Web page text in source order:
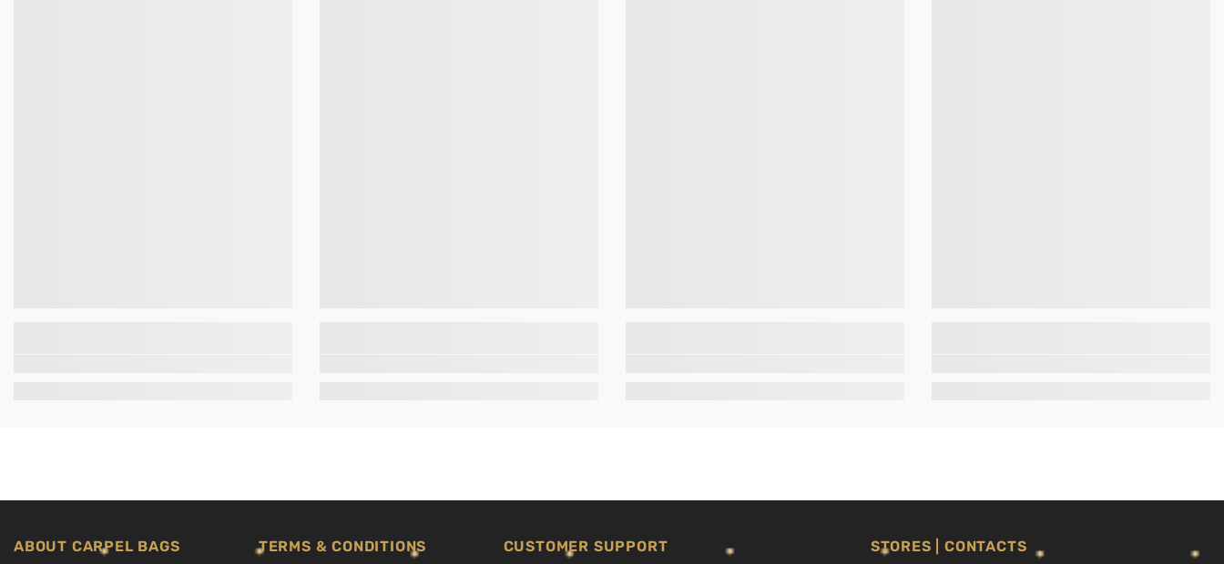
ABOUT CARPEL BAGS TERMS & CONDITIONS CUSTOMER SUPPORT STORES | CONTACTS